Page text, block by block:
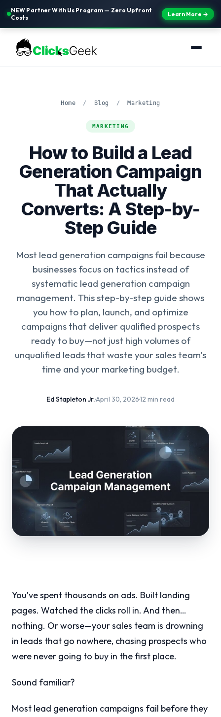
NEW Partner With Us Program — Zero Upfront
Costs
Learn More →
Home / Blog / Marketing
MARKETING
How to Build a Lead
Generation Campaign
That Actually
Converts: A Step-by-
Step Guide
Most lead generation campaigns fail because
businesses focus on tactics instead of
systematic lead generation campaign
management. This step-by-step guide shows
you how to plan, launch, and optimize
campaigns that deliver qualified prospects
ready to buy—not just high volumes of
unqualified leads that waste your sales team's
time and your marketing budget.
Ed Stapleton Jr.·April 30, 2026·12 min read
You’ve spent thousands on ads. Built landing
pages. Watched the clicks roll in. And then…
nothing. Or worse—your sales team is drowning
in leads that go nowhere, chasing prospects who
were never going to buy in the first place.
Sound familiar?
Most lead generation campaigns fail before they